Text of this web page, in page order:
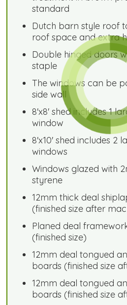
standard
Dutch barn style roof
roof space and extra
Double hinged doors
staple
The windows can be
side wall
8'x8' shed includes 1
window
8'x10' shed includes 2
windows
Windows glazed with
styrene
12mm thick deal
(finished size after
Planed deal
(finished size)
12mm deal tongued
boards (finished size
12mm deal tongued
boards (finished size